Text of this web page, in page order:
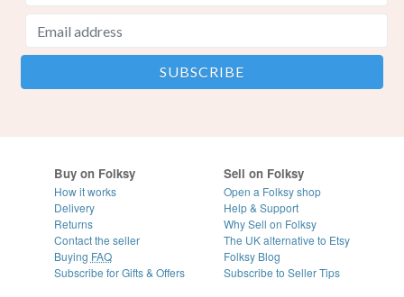
Buy on Folksy
How it works
Delivery
Returns
Contact the seller
Buying FAQ
Subscribe for Gifts & Offers
Sell on Folksy
Open a Folksy shop
Help & Support
Why Sell on Folksy
The UK alternative to Etsy
Folksy Blog
Subscribe to Seller Tips